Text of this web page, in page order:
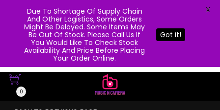
0
Due To Shortage Of Supply Chain
And Other Logistics, Some Orders
Might Be Delayed. Some Items May
Be Out Of Stock. Please Call Us If
You Would Like To Check Stock
Availability And Price Before Placing
Your Order Online.
Got it!
X